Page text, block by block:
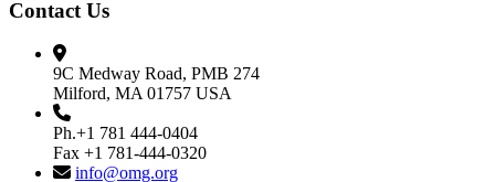
Contact Us
9C Medway Road, PMB 274
Milford, MA 01757 USA
Ph.+1 781 444-0404
Fax +1 781-444-0320
info@omg.org